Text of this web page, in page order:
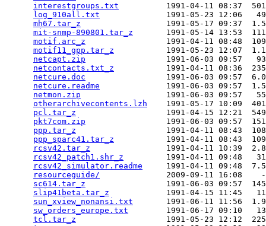
interestgroups.txt
1991-04-11 08:37
log_910all.txt
1991-05-23 12:06
mh67.tar_z
1991-05-17 09:37
mit-snmp-890801.tar_z
1991-05-14 13:53
motif.arc_z
1991-04-11 08:48
motif11_gpp.tar_z
1991-05-23 12:07
netcapt.zip
1991-06-03 09:57
netcontacts.txt_z
1991-04-11 08:36
netcure.doc
1991-06-03 09:57
netcure.readme
1991-06-03 09:57
netmon.zip
1991-06-03 09:57
otherarchivecontents.lzh
1991-05-17 10:09
pcl.tar_z
1991-04-15 12:21
pkt7com.zip
1991-06-03 09:57
ppp.tar_z
1991-04-11 08:43
ppp_sparc41.tar_z
1991-04-11 08:43
rcsv42.tar_z
1991-04-11 10:39
rcsv42_patch1.shr_z
1991-04-11 09:48
rcsv42_simulator.readme
1991-04-11 09:48
resourceguide/
2009-09-11 16:08
sc614.tar_z
1991-06-03 09:57
slip41beta.tar_z
1991-04-15 11:45
sun_xview_nonansi.txt
1991-06-11 11:56
sw_orders_europe.txt
1991-06-17 09:10
tcl.tar_z
1991-05-23 12:12